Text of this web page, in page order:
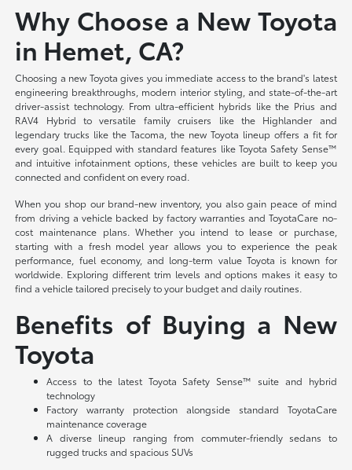
Why Choose a New Toyota
in Hemet, CA?
Choosing a new Toyota gives you immediate access to the brand's latest
engineering breakthroughs, modern interior styling, and state-of-the-art
driver-assist technology. From ultra-efficient hybrids like the Prius and
RAV4 Hybrid to versatile family cruisers like the Highlander and
legendary trucks like the Tacoma, the new Toyota lineup offers a fit for
every goal. Equipped with standard features like Toyota Safety Sense™
and intuitive infotainment options, these vehicles are built to keep you
connected and confident on every road.
When you shop our brand-new inventory, you also gain peace of mind
from driving a vehicle backed by factory warranties and ToyotaCare no-
cost maintenance plans. Whether you intend to lease or purchase,
starting with a fresh model year allows you to experience the peak
performance, fuel economy, and long-term value Toyota is known for
worldwide. Exploring different trim levels and options makes it easy to
find a vehicle tailored precisely to your budget and daily routines.
Benefits of Buying a New
Toyota
Access to the latest Toyota Safety Sense™ suite and hybrid
technology
Factory warranty protection alongside standard ToyotaCare
maintenance coverage
A diverse lineup ranging from commuter-friendly sedans to
rugged trucks and spacious SUVs